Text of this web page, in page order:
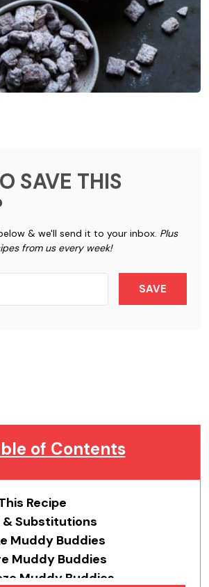
SAVE THIS
& we'll send it to your inbox. Plus
from us every week!
SAVE
of Contents
Recipe
Substitutions
Muddy Buddies
Muddy Buddies
Muddy Buddies